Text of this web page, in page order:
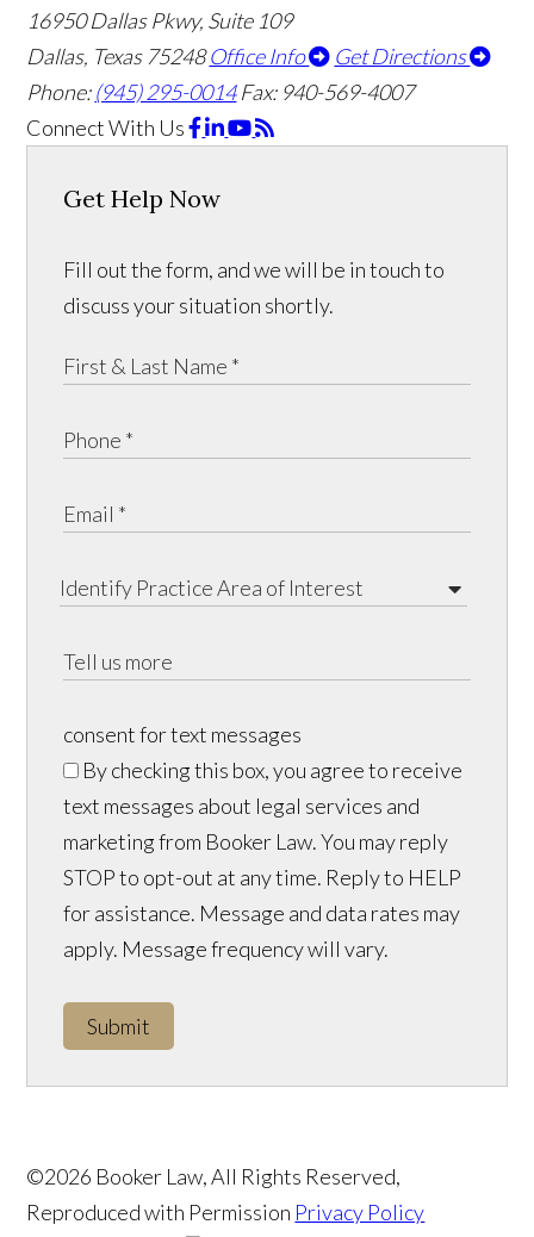
16950 Dallas Pkwy, Suite 109
Dallas, Texas 75248Office Info
Get Directions
Phone:(945) 295-0014 Fax: 940-569-4007
Connect With Us
Get Help Now
Fill out the form, and we will be in touch to
discuss your situation shortly.
consent for text messages
By checking this box, you agree to receive
text messages about legal services and
marketing from Booker Law. You may reply
STOP to opt-out at any time. Reply to HELP
for assistance. Message and data rates may
apply. Message frequency will vary.
Submit
©2026 Booker Law, All Rights Reserved,
Reproduced with Permission Privacy Policy